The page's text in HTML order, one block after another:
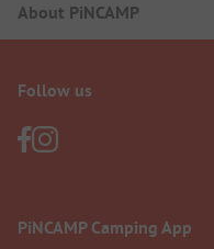
About PiNCAMP
Follow us
PiNCAMP Camping App